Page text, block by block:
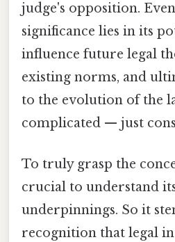
judge's opposition.
significance lies in its
influence future legal
existing norms, and
to the evolution of the
complicated — just
To truly grasp the
crucial to understand
underpinnings. So it
recognition that legal